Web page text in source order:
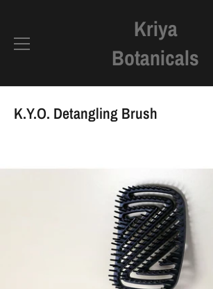
content
Kriya
Botanicals
K.Y.O. Detangling Brush